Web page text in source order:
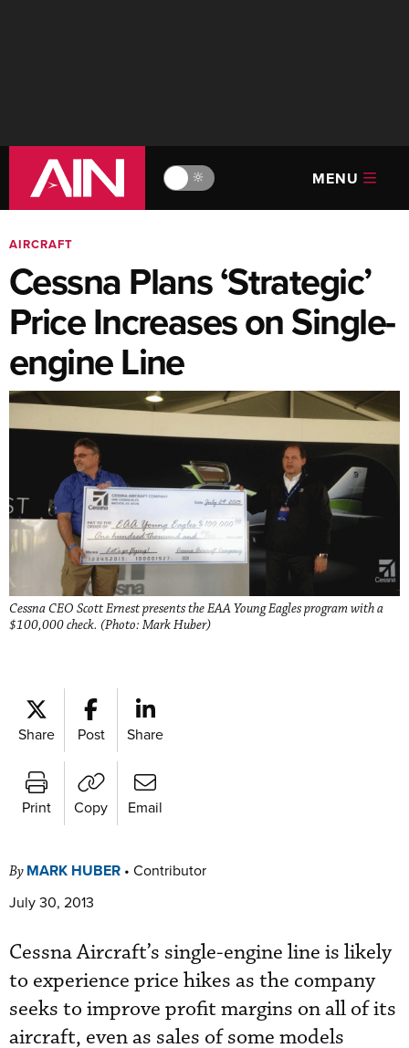
🔆 MENU
AIRCRAFT
Cessna Plans ‘Strategic’
Price Increases on Single-
engine Line
Cessna CEO Scott Ernest presents the EAA Young Eagles program with a
$100,000 check. (Photo: Mark Huber)
Share Post Share
Print Copy Email
By MARK HUBER • Contributor
July 30, 2013
Cessna Aircraft’s single-engine line is likely
to experience price hikes as the company
seeks to improve profit margins on all of its
aircraft, even as sales of some models